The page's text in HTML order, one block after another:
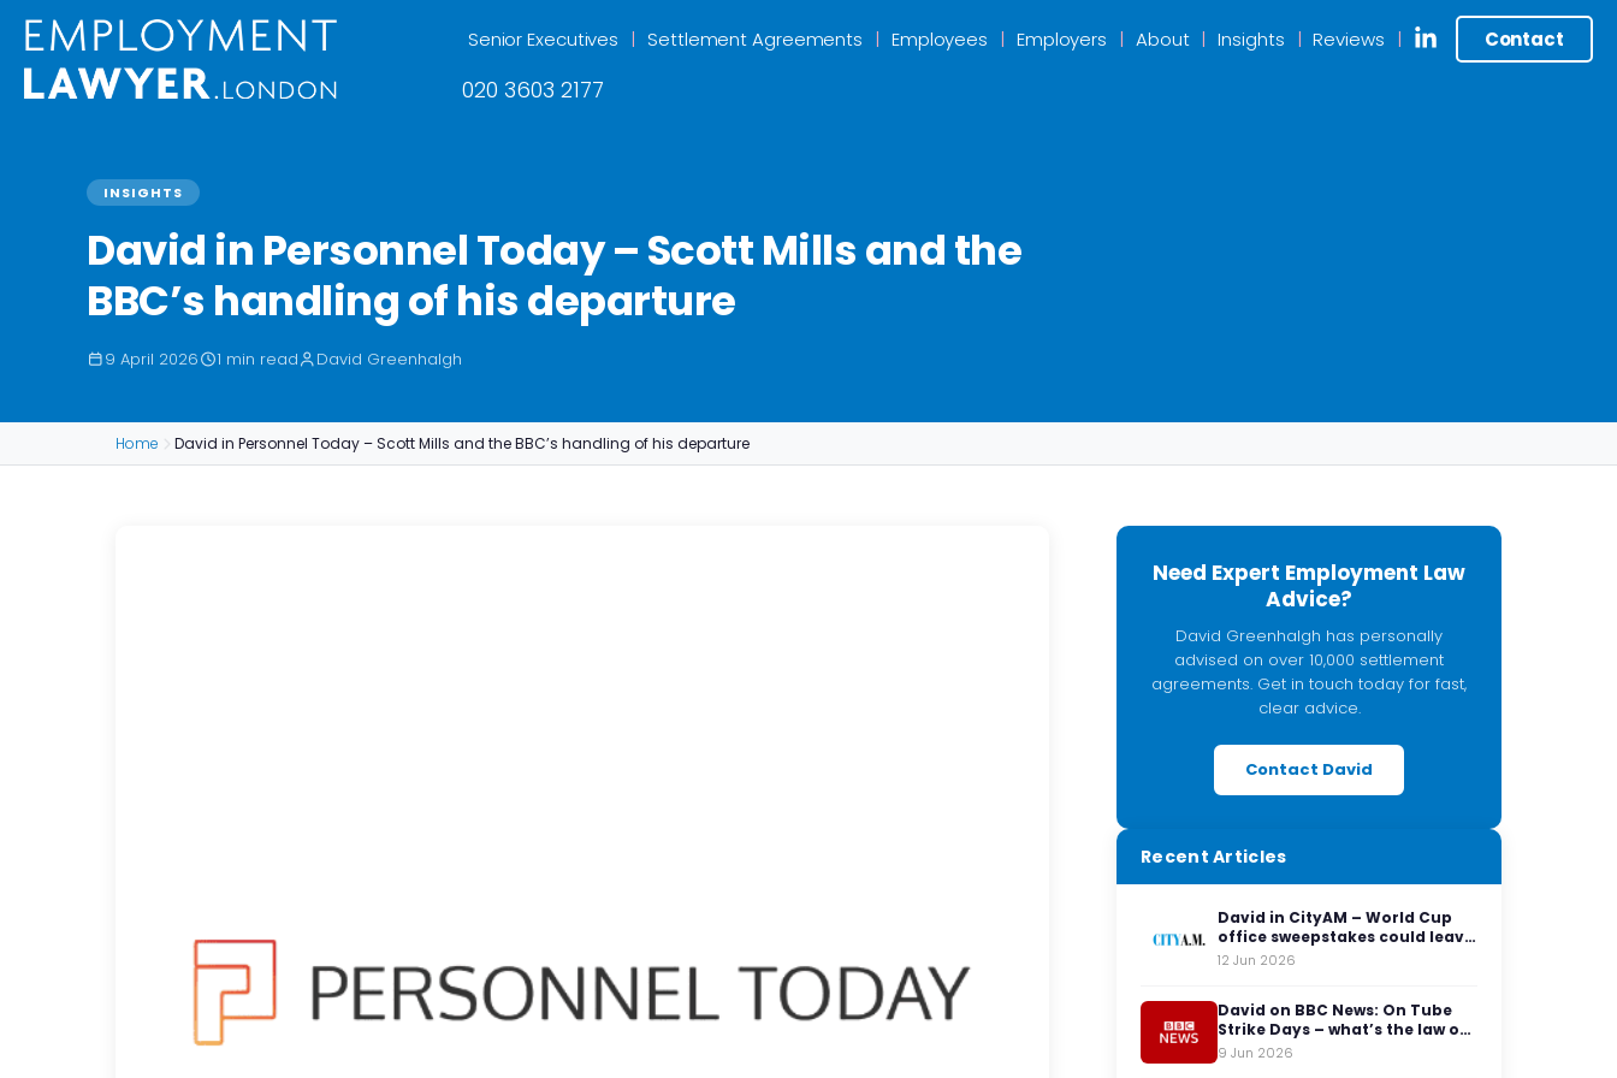
Senior Executives Settlement Agreements Employees Employers About Insights Reviews Contact
020 3603 2177
INSIGHTS
David in Personnel Today – Scott Mills and the
BBC’s handling of his departure
9 April 2026 1 min read David Greenhalgh
Home David in Personnel Today – Scott Mills and the BBC’s handling of his departure
Need Expert Employment Law
Advice?
David Greenhalgh has personally
advised on over 10,000 settlement
agreements. Get in touch today for fast,
clear advice.
Contact David
Recent Articles
David in CityAM – World Cup
office sweepstakes could leave
employers facing legal red
12 Jun 2026
David on BBC News: On Tube
Strike Days – what’s the law on
having to travel to the office?
9 Jun 2026